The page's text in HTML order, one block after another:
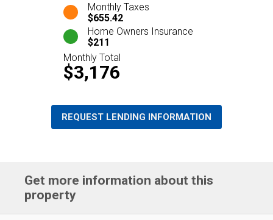
Monthly Taxes
$655.42
Home Owners Insurance
$211
Monthly Total
$3,176
REQUEST LENDING INFORMATION
Get more information about this
property